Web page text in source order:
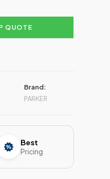
QUOTE
Brand:
PARKER
Best
Pricing